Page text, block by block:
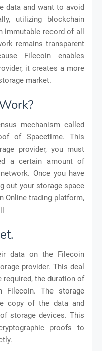
data and want to avoid
utilizing blockchain
immutable record of all
remains transparent
Filecoin enables
it creates a more
market.
mechanism called
of Spacetime. This
provider, you must
a certain amount of
Once you have
out your storage space
Online trading platform,
data on the Filecoin
provider. This deal
the duration of
Filecoin. The storage
copy of the data and
storage devices. This
proofs to